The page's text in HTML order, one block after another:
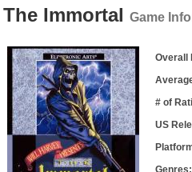
Home
Game Blog
Game Reviews
Game Lists
Top Game Lists
The Immortal Game
Game Information Overall
# of
US
Genres: